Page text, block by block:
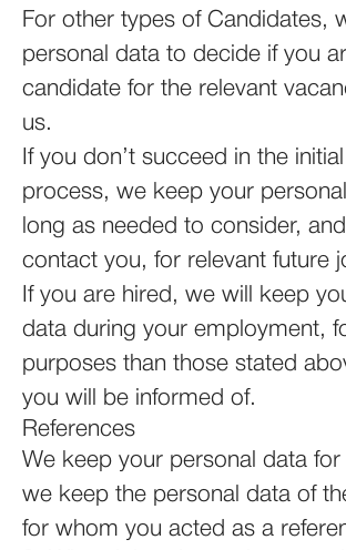
For other types of Candidates,
personal data to decide if you
candidate for the relevant
us.
If you don’t succeed in the
process, we keep your
long as needed to consider,
contact you, for relevant future
If you are hired, we will keep
data during your employment,
purposes than those stated
you will be informed of.
References
We keep your personal data for
we keep the personal data of
for whom you acted as a